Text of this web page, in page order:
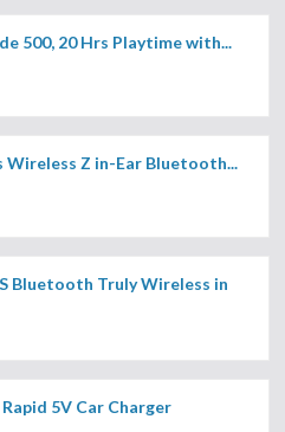
500, 20 Hrs Playtime with...
Wireless Z in-Ear Bluetooth...
Bluetooth Truly Wireless in
5V Car Charger